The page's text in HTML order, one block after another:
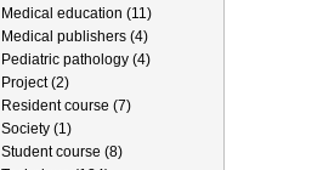
Medical education (11)
Medical publishers (4)
Pediatric pathology (4)
Project (2)
Resident course (7)
Society (1)
Student course (8)